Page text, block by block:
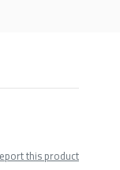
this product